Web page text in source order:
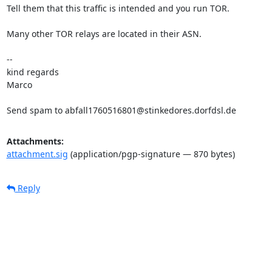
Tell them that this traffic is intended and you run TOR.
Many other TOR relays are located in their ASN.
--
kind regards
Marco
Send spam to abfall1760516801@stinkedores.dorfdsl.de
Attachments:
attachment.sig (application/pgp-signature — 870 bytes)
Reply